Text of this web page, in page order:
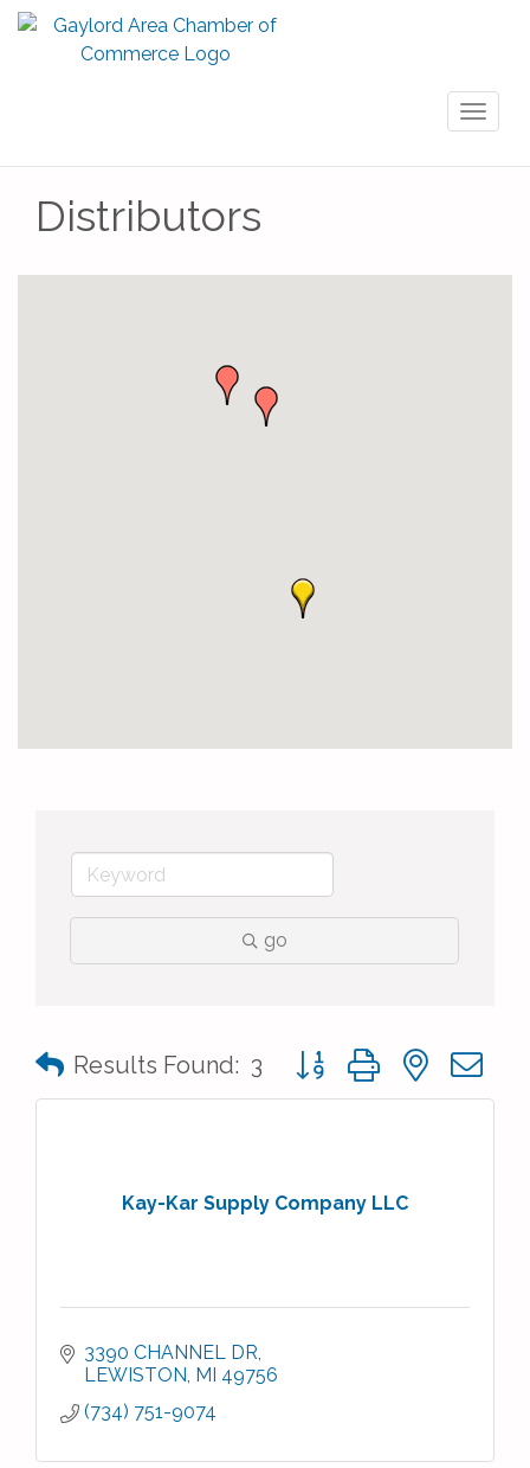
Distributors
go
Results Found: 3 Button group with nested
Kay-Kar Supply Company LLC
3390 CHANNEL DR
LEWISTON MI 49756
(734) 751-9074